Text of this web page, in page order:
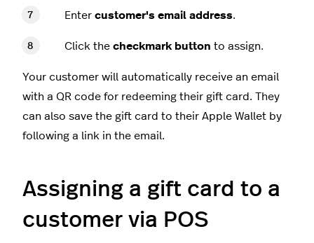
Enter customer's email address.
Click the checkmark button to assign.
Your customer will automatically receive an email
with a QR code for redeeming their gift card. They
can also save the gift card to their Apple Wallet by
following a link in the email.
Assigning a gift card to a
customer via POS